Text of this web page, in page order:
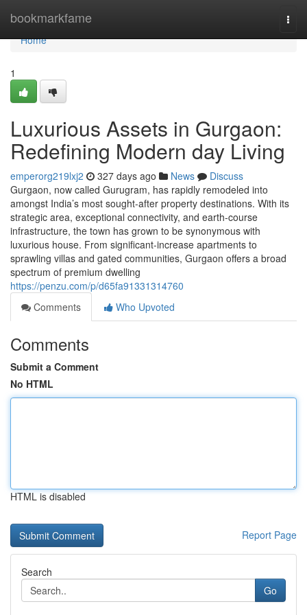
bookmarkfame
Home
Home
1
Luxurious Assets in Gurgaon:
Redefining Modern day Living
emperorg219lxj2 327 days ago News
Discuss
Gurgaon, now called Gurugram, has rapidly remodeled into
amongst India’s most sought-after property destinations. With its
strategic area, exceptional connectivity, and earth-course
infrastructure, the town has grown to be synonymous with
luxurious house. From significant-increase apartments to
sprawling villas and gated communities, Gurgaon offers a broad
spectrum of premium dwelling
https://penzu.com/p/d65fa91331314760
Comments
Who Upvoted
Comments
Submit a Comment
No HTML
HTML is disabled
Report Page
Search
Go